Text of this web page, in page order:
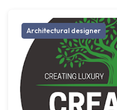
Architectural designer